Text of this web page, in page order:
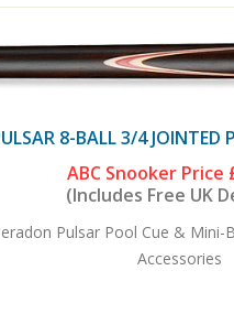
8-BALL 3/4
ABC Snooker Price
(Includes Free UK
Pulsar Pool Cue &
Accessories